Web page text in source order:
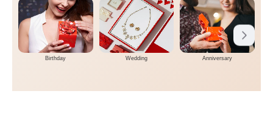
Birthday Wedding Anniversary